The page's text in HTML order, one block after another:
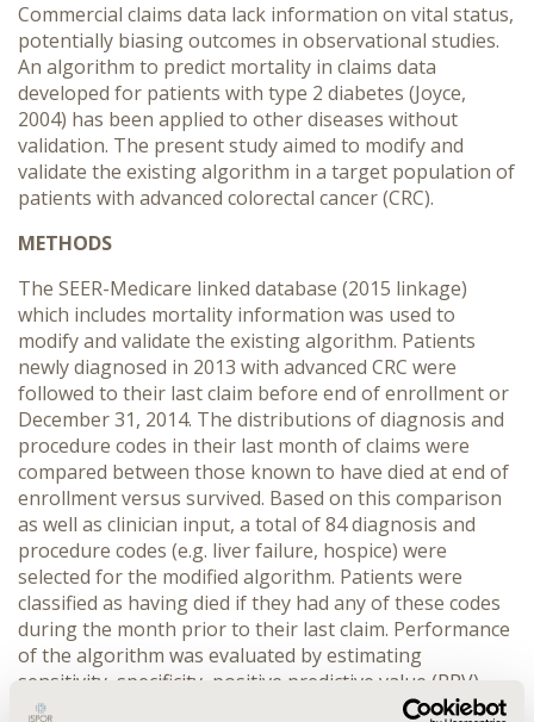
Commercial claims data lack information on vital status,
potentially biasing outcomes in observational studies.
An algorithm to predict mortality in claims data
developed for patients with type 2 diabetes (Joyce,
2004) has been applied to other diseases without
validation. The present study aimed to modify and
validate the existing algorithm in a target population of
patients with advanced colorectal cancer (CRC).
METHODS
The SEER-Medicare linked database (2015 linkage)
which includes mortality information was used to
modify and validate the existing algorithm. Patients
newly diagnosed in 2013 with advanced CRC were
followed to their last claim before end of enrollment or
December 31, 2014. The distributions of diagnosis and
procedure codes in their last month of claims were
compared between those known to have died at end of
enrollment versus survived. Based on this comparison
as well as clinician input, a total of 84 diagnosis and
procedure codes (e.g. liver failure, hospice) were
selected for the modified algorithm. Patients were
classified as having died if they had any of these codes
during the month prior to their last claim. Performance
of the algorithm was evaluated by estimating
sensitivity, specificity, positive predictive value (PPV)
and negative predictive value (NPV).